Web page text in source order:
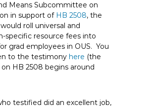
E
m
p
l
o
y
s
Means Subcommittee on
in support of HB 2508, the
roll universal and
specific resource fees into
grad employees in OUS. You
to the testimonyhere (the
HB 2508 begins around
testified did an excellent job,